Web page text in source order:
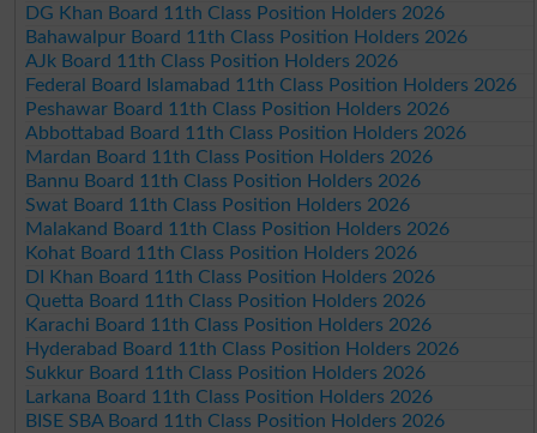
DG Khan Board 11th Class Position Holders 2026
Bahawalpur Board 11th Class Position Holders 2026
AJk Board 11th Class Position Holders 2026
Federal Board Islamabad 11th Class Position Holders 2026
Peshawar Board 11th Class Position Holders 2026
Abbottabad Board 11th Class Position Holders 2026
Mardan Board 11th Class Position Holders 2026
Bannu Board 11th Class Position Holders 2026
Swat Board 11th Class Position Holders 2026
Malakand Board 11th Class Position Holders 2026
Kohat Board 11th Class Position Holders 2026
DI Khan Board 11th Class Position Holders 2026
Quetta Board 11th Class Position Holders 2026
Karachi Board 11th Class Position Holders 2026
Hyderabad Board 11th Class Position Holders 2026
Sukkur Board 11th Class Position Holders 2026
Larkana Board 11th Class Position Holders 2026
BISE SBA Board 11th Class Position Holders 2026